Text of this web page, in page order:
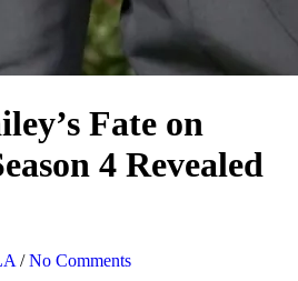
Fate on
4 Revealed
/No Comments